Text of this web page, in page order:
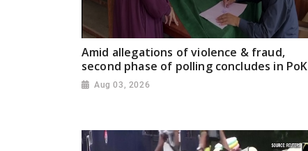
Amid allegations of violence & fraud,
second phase of polling concludes in PoK
Aug 03, 2026